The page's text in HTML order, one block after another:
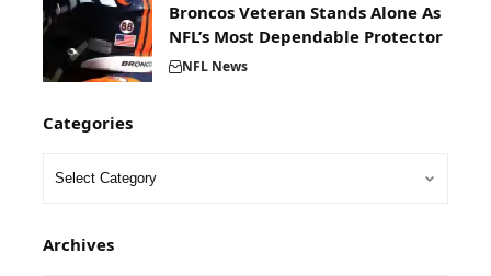
Broncos Veteran Stands Alone As
NFL’s Most Dependable Protector
NFL News
Categories
Archives